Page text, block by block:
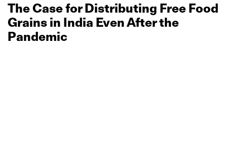
The Case for Distributing Free Food
Grains in India Even After the
Pandemic